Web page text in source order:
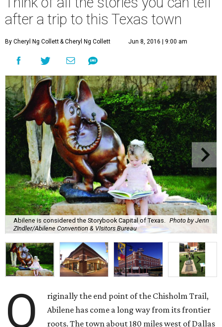
after a trip to this Texas town
By Cheryl Ng Collett& Cheryl Ng Collett Jun 8, 2016 | 9:00 am
Abilene is considered the Storybook Capital of Texas. Photo by Jenn
ZIndler/Abilene Convention & VIsitors Bureau
O
riginally the end point of the Chisholm Trail,
Abilene has come a long way from its frontier
roots. The town about 180 miles west of Dallas